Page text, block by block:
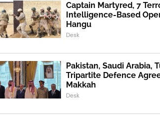
Captain Martyred, 7
Intelligence-Based
Hangu
Desk
Pakistan, Saudi Arabia,
Tripartite Defence
Makkah
Desk